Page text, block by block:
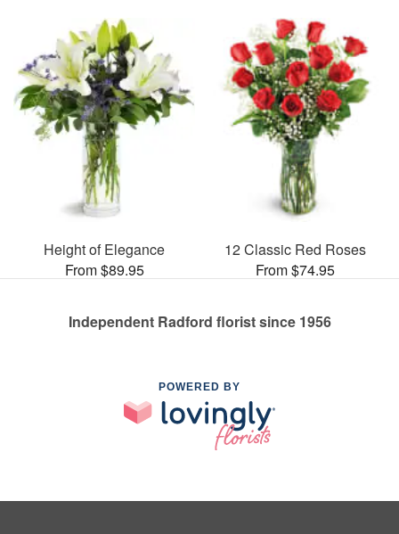
Height of Elegance
From $89.95
12 Classic Red Roses
From $74.95
Independent Radford florist since 1956
POWERED BY